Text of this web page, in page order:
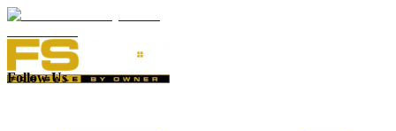
Follow Us